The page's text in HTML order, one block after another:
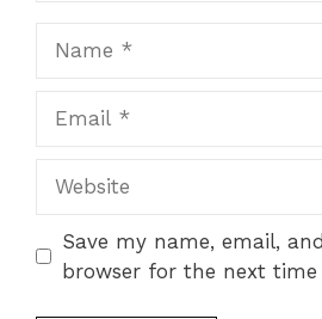
Save my name, email,
browser for the next